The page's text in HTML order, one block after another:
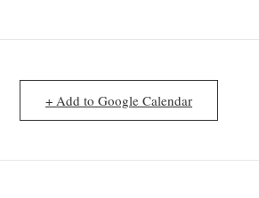
+ Add to Google Calendar